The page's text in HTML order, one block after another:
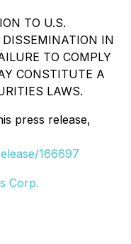
TO U.S.
DISSEMINATION IN
TO COMPLY
CONSTITUTE A
LAWS.
press release,
166697
Corp.